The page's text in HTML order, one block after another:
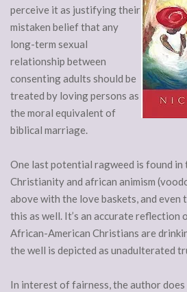
perceive it as justifying their
mistaken belief that any
long-term sexual
relationship between
consenting adults should be
treated by loving persons as
the moral equivalent of
biblical marriage.
One last potential ragweed is found in
Christianity and african animism
above with the love baskets, and even
this as well. It’s an accurate reflection
African-American Christians are
the well is depicted as unadulterated
In interest of fairness, the author does